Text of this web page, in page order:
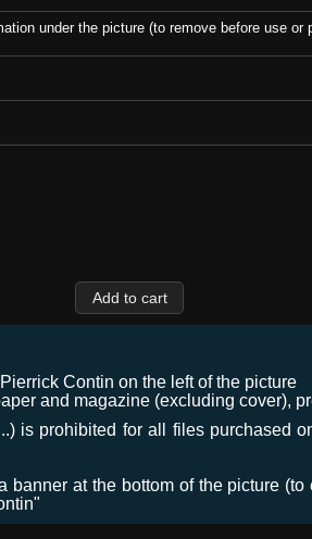
under the picture (to remove before use or
Contin on the left of the picture
and magazine (excluding cover),
is prohibited for all files purchased
at the bottom of the picture